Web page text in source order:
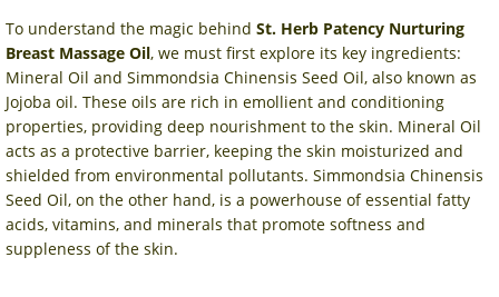
To understand the magic behind St. Herb Patency Nurturing
Breast Massage Oil, we must first explore its key ingredients:
Mineral Oil and Simmondsia Chinensis Seed Oil, also known as
Jojoba oil. These oils are rich in emollient and conditioning
properties, providing deep nourishment to the skin. Mineral Oil
acts as a protective barrier, keeping the skin moisturized and
shielded from environmental pollutants. Simmondsia Chinensis
Seed Oil, on the other hand, is a powerhouse of essential fatty
acids, vitamins, and minerals that promote softness and
suppleness of the skin.